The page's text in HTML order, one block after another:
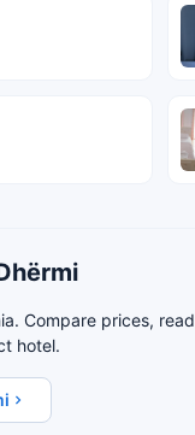
Compare prices, read
hotel.